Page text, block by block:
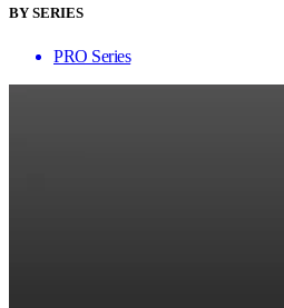
BY SERIES
PRO Series